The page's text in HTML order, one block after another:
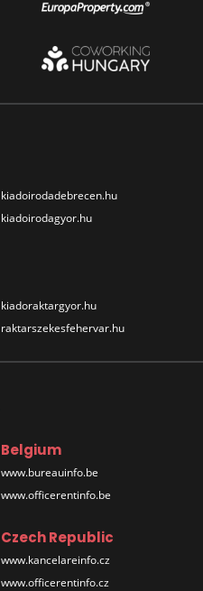
kiadoirodadebrecen.hu
kiadoirodagyor.hu
kiadoraktargyor.hu
raktarszekesfehervar.hu
Belgium
www.bureauinfo.be
www.officerentinfo.be
Czech Republic
www.kancelareinfo.cz
www.officerentinfo.cz